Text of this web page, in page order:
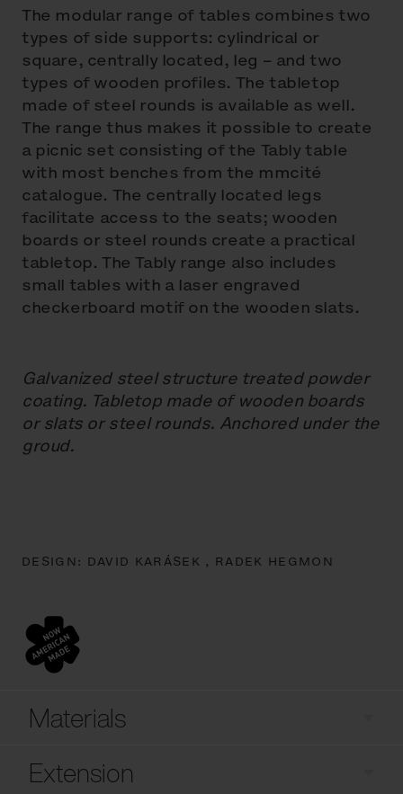
The modular range of tables combines two
types of side supports: cylindrical or
square, centrally located, leg – and two
types of wooden profiles. The tabletop
made of steel rounds is available as well.
The range thus makes it possible to create
a picnic set consisting of the Tably table
with most benches from the mmcité
catalogue. The centrally located legs
facilitate access to the seats; wooden
boards or steel rounds create a practical
tabletop. The Tably range also includes
small tables with a laser engraved
checkerboard motif on the wooden slats.
Galvanized steel structure treated powder
coating. Tabletop made of wooden boards
or slats or steel rounds. Anchored under the
groud.
DESIGN: DAVID KARÁSEK , RADEK HEGMON
Materials
Extension